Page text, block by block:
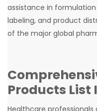
assistance in
labeling, and product
of the major global
Products List
Healthcare